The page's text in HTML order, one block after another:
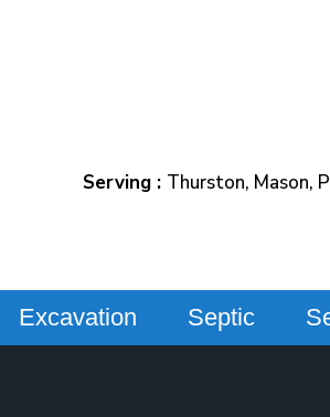
Serving : Thurston, Mason,
Excavation Septic